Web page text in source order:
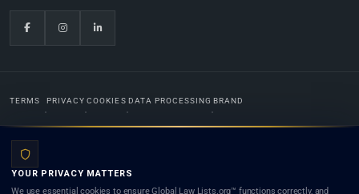
TERMS PRIVACY COOKIES DATA PROCESSING BRAND
YOUR PRIVACY MATTERS
We use essential cookies to ensure Global Law Lists.org™ functions correctly, and